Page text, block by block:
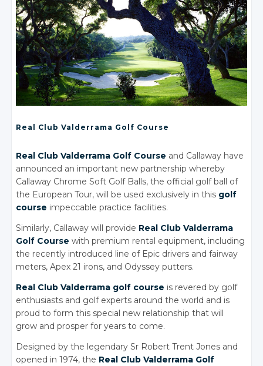
Real Club Valderrama Golf Course
Real Club Valderrama Golf Course and Callaway have
announced an important new partnership whereby
Callaway Chrome Soft Golf Balls, the official golf ball of
the European Tour, will be used exclusively in this golf
course impeccable practice facilities.
Similarly, Callaway will provide Real Club Valderrama
Golf Course with premium rental equipment, including
the recently introduced line of Epic drivers and fairway
meters, Apex 21 irons, and Odyssey putters.
Real Club Valderrama golf course is revered by golf
enthusiasts and golf experts around the world and is
proud to form this special new relationship that will
grow and prosper for years to come.
Designed by the legendary Sr Robert Trent Jones and
opened in 1974, the Real Club Valderrama Golf